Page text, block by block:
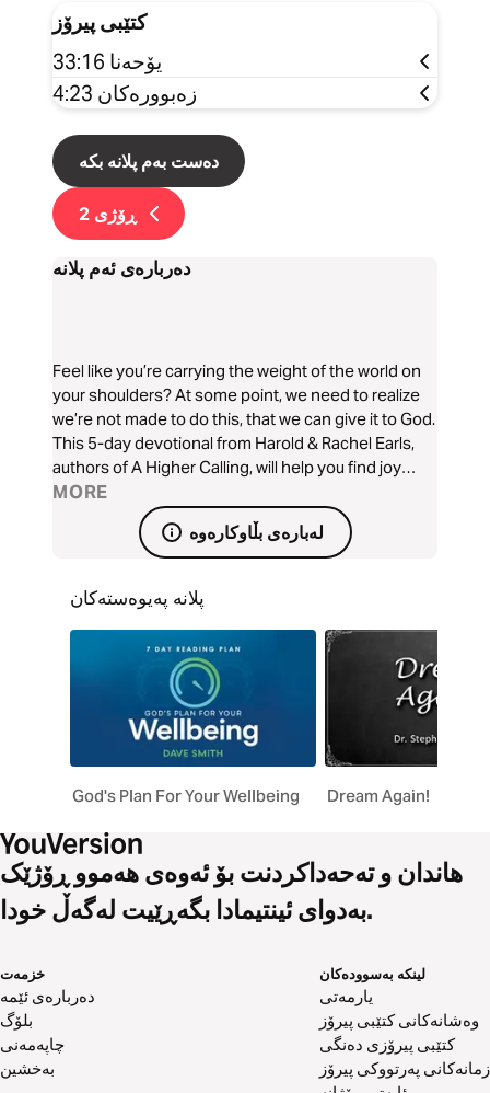
کتێبی پیرۆز
یۆحەنا 33:16
زەبوورەکان 4:23
دەست بەم پلانە بکە
ڕۆژی 2
دەربارەی ئەم پلانە
Feel like you’re carrying the weight of the world on
your shoulders? At some point, we need to realize
we’re not made to do this, that we can give it to God.
This 5-day devotional from Harold & Rachel Earls,
authors of A Higher Calling, will help you find joy
despite your circumstances and grow closer in your
relationship with God, reminding you that you are
not in this alone.
MORE
لەبارەی بڵاوکارەوە
پلانە پەیوەستەکان
God's Plan For Your Wellbeing Dream Again!
هاندان و تەحەداکردنت بۆ ئەوەی هەموو ڕۆژێک
بەدوای ئینتیمادا بگەڕێیت لەگەڵ خودا.
خزمەت
دەربارەی ئێمە
بلۆگ
چاپەمەنی
بەخشین
لینکە بەسوودەکان
یارمەتی
وەشانەکانی کتێبی پیرۆز
کتێبی پیرۆزی دەنگی
زمانەکانی پەرتووکی پیرۆز